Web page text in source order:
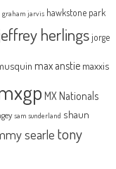
graham jarvis hawkstone park
herlingsjorge
max anstie maxxis
MX Nationals
sam sunderland shaun
searle tony